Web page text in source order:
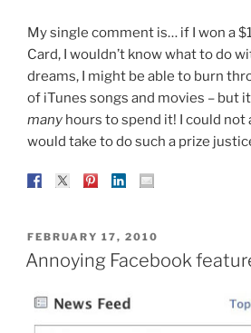
My single comment is… if I won a
Card, I wouldn’t know what to do
dreams, I might be able to burn
of iTunes songs and movies – but
many hours to spend it! I could
would take to do such a prize
POSTED
ON
FEBRUARY 17, 2010
Annoying Facebook